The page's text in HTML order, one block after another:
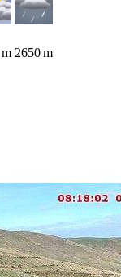
m 2650m